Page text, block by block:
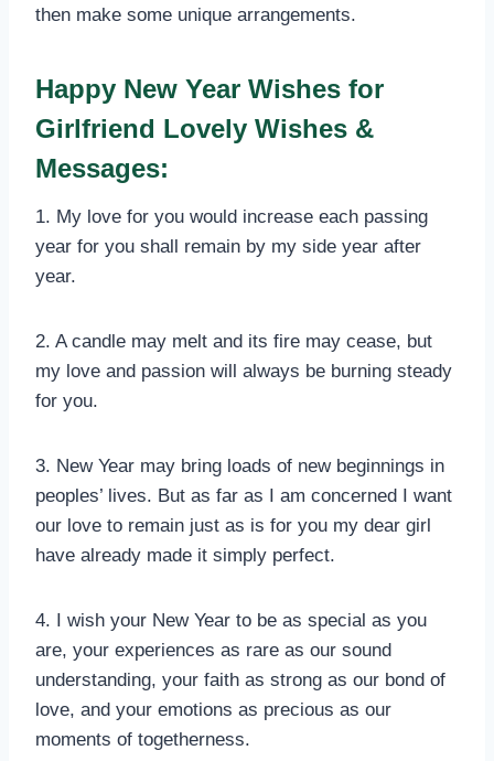
then make some unique arrangements.
Happy New Year Wishes for
Girlfriend Lovely Wishes &
Messages:
1. My love for you would increase each passing
year for you shall remain by my side year after
year.
2. A candle may melt and its fire may cease, but
my love and passion will always be burning steady
for you.
3. New Year may bring loads of new beginnings in
peoples’ lives. But as far as I am concerned I want
our love to remain just as is for you my dear girl
have already made it simply perfect.
4. I wish your New Year to be as special as you
are, your experiences as rare as our sound
understanding, your faith as strong as our bond of
love, and your emotions as precious as our
moments of togetherness.